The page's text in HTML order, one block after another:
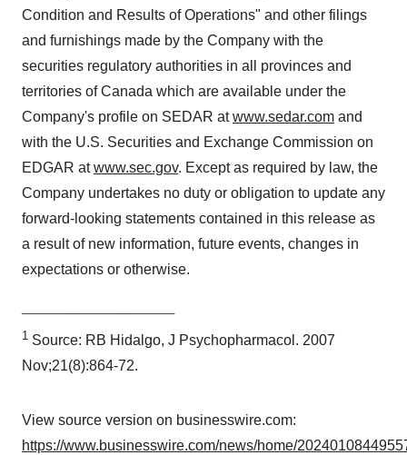
Condition and Results of Operations" and other filings
and furnishings made by the Company with the
securities regulatory authorities in all provinces and
territories of Canada which are available under the
Company's profile on SEDAR atwww.sedar.com and
with the U.S. Securities and Exchange Commission on
EDGAR atwww.sec.gov. Except as required by law, the
Company undertakes no duty or obligation to update any
forward-looking statements contained in this release as
a result of new information, future events, changes in
expectations or otherwise.
1 Source: RB Hidalgo, J Psychopharmacol. 2007
Nov;21(8):864-72.
View source version on businesswire.com:
https://www.businesswire.com/news/home/